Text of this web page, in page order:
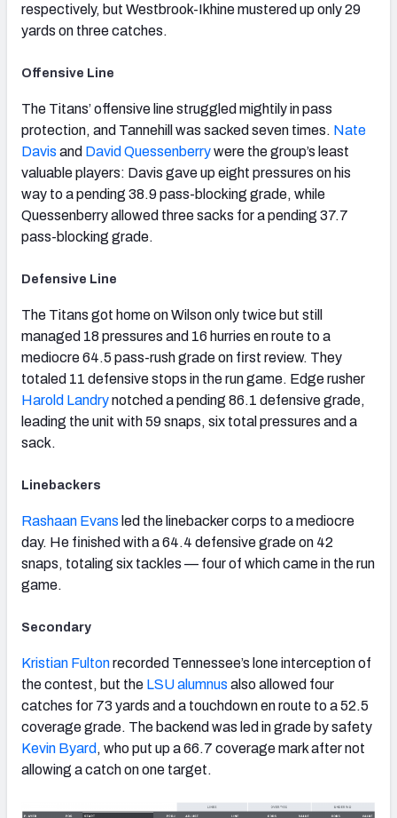
respectively, but Westbrook-Ikhine mustered up only 29
yards on three catches.
Offensive Line
The Titans’ offensive line struggled mightily in pass
protection, and Tannehill was sacked seven times. Nate
Davis and David Quessenberrywere the group’s least
valuable players: Davis gave up eight pressures on his
way to a pending 38.9 pass-blocking grade, while
Quessenberry allowed three sacks for a pending 37.7
pass-blocking grade.
Defensive Line
The Titans got home on Wilson only twice but still
managed 18 pressures and 16 hurries en route to a
mediocre 64.5 pass-rush grade on first review. They
totaled 11 defensive stops in the run game. Edge rusher
Harold Landrynotched a pending 86.1 defensive grade,
leading the unit with 59 snaps, six total pressures and a
sack.
Linebackers
Rashaan Evans led the linebacker corps to a mediocre
day. He finished with a 64.4 defensive grade on 42
snaps, totaling six tackles — four of which came in the run
game.
Secondary
Kristian Fultonrecorded Tennessee’s lone interception of
the contest, but the LSU alumnus also allowed four
catches for 73 yards and a touchdown en route to a 52.5
coverage grade. The backend was led in grade by safety
Kevin Byard , who put up a 66.7 coverage mark after not
allowing a catch on one target.